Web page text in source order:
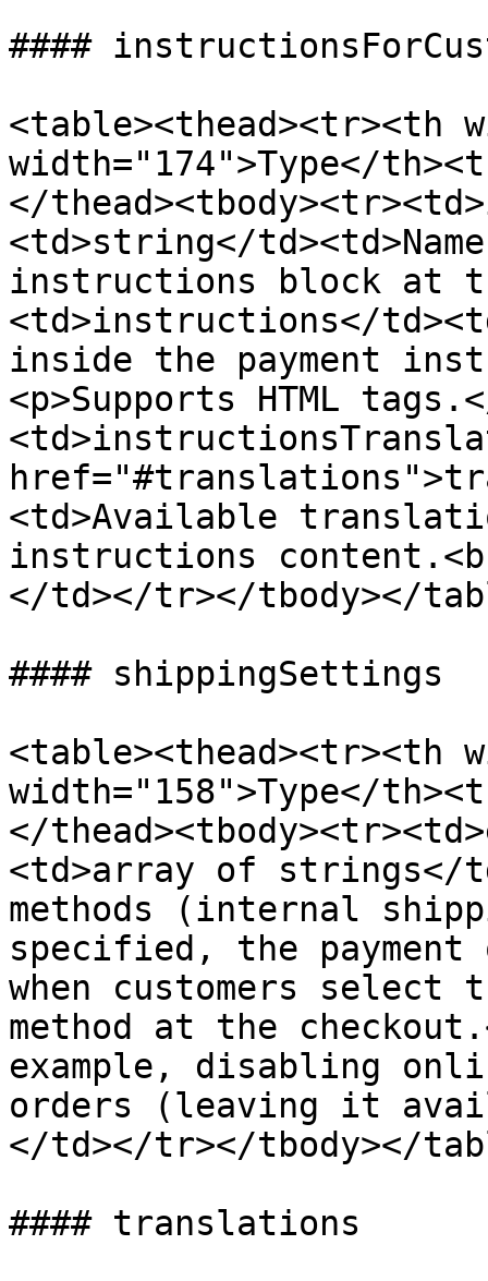
####
<table><thead><tr><th
width="174">Type</
</
<td>string</
instructions block at
<td>instructions</
inside the payment
<p>Supports HTML
<td>Available
instructions
</td></tr></tbody></
#### shippingSettings
<table><thead><tr><th
width="158">Type</
</
<td>array of strings</
methods (internal
specified, the
when customers
method at the
example, disabling
orders (leaving it
</td></tr></tbody></
#### translations